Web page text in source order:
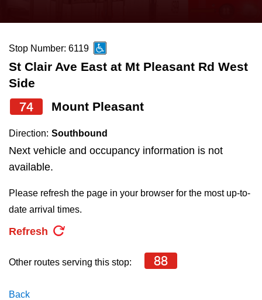
News
Trip planner
The Interchange
the
and
down
arrow
keys
navigate,
select
a
the
key.
Stop Number: 6119
St Clair Ave East at Mt Pleasant Rd West
Side
74 Mount Pleasant
Direction: Southbound
Next vehicle and occupancy information is not
available.
Please refresh the page in your browser for the most up-to-
date arrival times.
Refresh
Other routes serving this stop: 88
Back